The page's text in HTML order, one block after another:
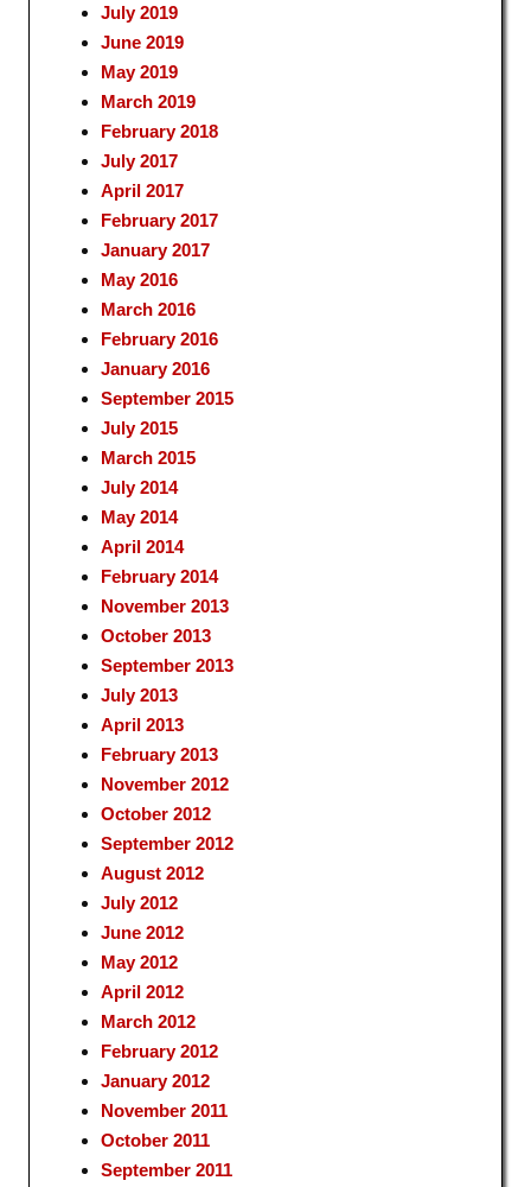
July 2019
June 2019
May 2019
March 2019
February 2018
July 2017
April 2017
February 2017
January 2017
May 2016
March 2016
February 2016
January 2016
September 2015
July 2015
March 2015
July 2014
May 2014
April 2014
February 2014
November 2013
October 2013
September 2013
July 2013
April 2013
February 2013
November 2012
October 2012
September 2012
August 2012
July 2012
June 2012
May 2012
April 2012
March 2012
February 2012
January 2012
November 2011
October 2011
September 2011